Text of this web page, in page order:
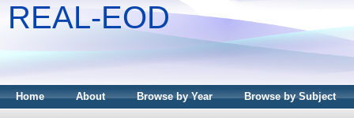
REAL-EOD
Home About Browse by Year Browse by Subject